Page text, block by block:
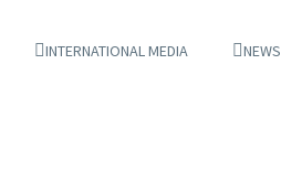
INTERNATIONAL MEDIA NEWS